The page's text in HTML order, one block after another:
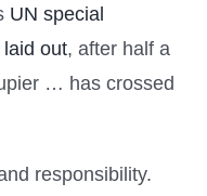
UN special
laid out, after half a
… has crossed
responsibility.